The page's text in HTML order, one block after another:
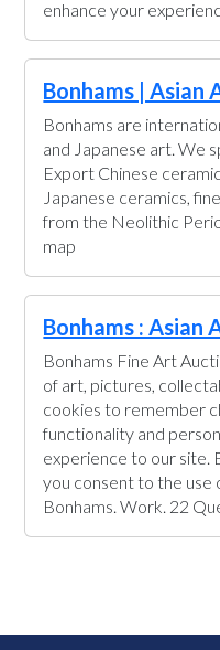
enhance your
Bonhams | Asian
Bonhams are
and Japanese art. We
Export Chinese
Japanese ceramics,
from the Neolithic
map
Bonhams : Asian
Bonhams Fine Art
of art, pictures,
cookies to remember
functionality and
experience to our site.
you consent to the use
Bonhams. Work. 22